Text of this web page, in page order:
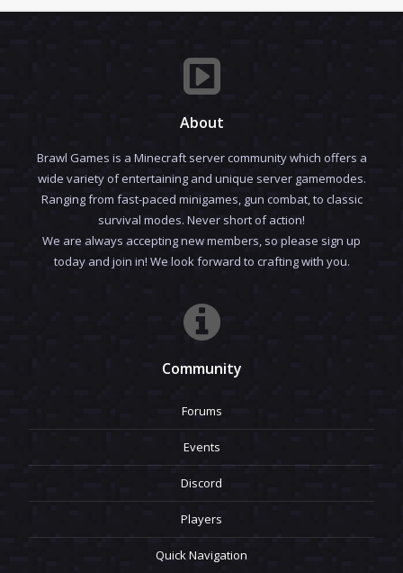
About
Brawl Games is a Minecraft server community which offers a
wide variety of entertaining and unique server gamemodes.
Ranging from fast-paced minigames, gun combat, to classic
survival modes. Never short of action!
We are always accepting new members, so please sign up
today and join in! We look forward to crafting with you.
Community
Forums
Events
Discord
Players
Quick Navigation